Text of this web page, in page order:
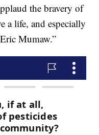
the bravery of
a life, and especially
Mumaw.”